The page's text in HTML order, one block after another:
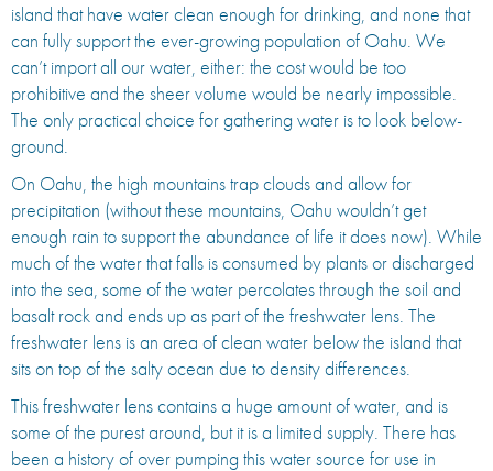
island that have water clean enough for drinking, and none that
can fully support the ever-growing population of Oahu. We
can’t import all our water, either: the cost would be too
prohibitive and the sheer volume would be nearly impossible.
The only practical choice for gathering water is to look below-
ground.
On Oahu, the high mountains trap clouds and allow for
precipitation (without these mountains, Oahu wouldn’t get
enough rain to support the abundance of life it does now). While
much of the water that falls is consumed by plants or discharged
into the sea, some of the water percolates through the soil and
basalt rock and ends up as part of the freshwater lens. The
freshwater lens is an area of clean water below the island that
sits on top of the salty ocean due to density differences.
This freshwater lens contains a huge amount of water, and is
some of the purest around, but it is a limited supply. There has
been a history of over pumping this water source for use in